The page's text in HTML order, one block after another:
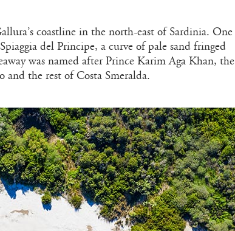
coastline in the north-east of Sardinia. One
del Principe, a curve of pale sand fringed
was named after Prince Karim Aga Khan, the
and the rest of Costa Smeralda.